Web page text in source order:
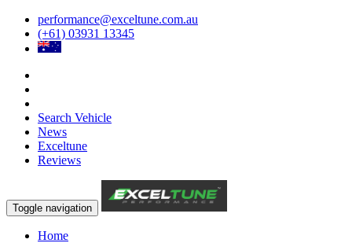
performance@exceltune.com.au
(+61) 03931 13345
Search Vehicle
News
Exceltune
Reviews
Toggle navigation
Home